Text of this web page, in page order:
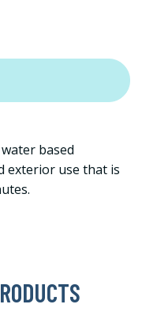
based
exterior use that is